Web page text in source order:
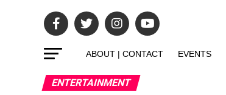
ABOUT | CONTACT EVENTS
ENTERTAINMENT